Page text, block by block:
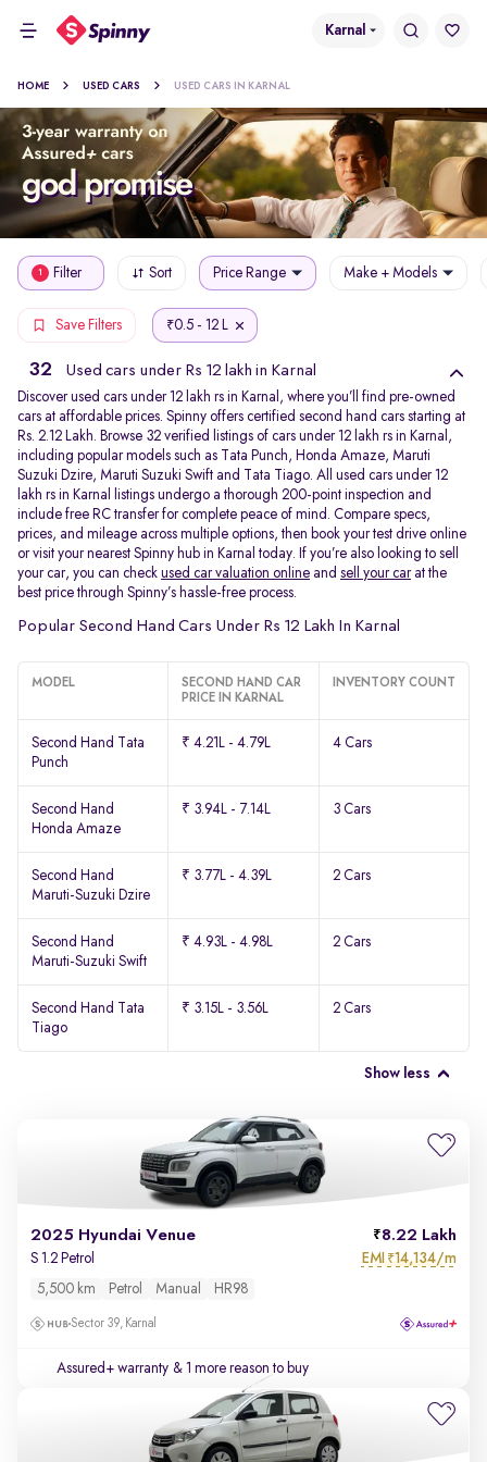
Karnal
HOME USED CARS USED CARS IN KARNAL
1 Filter Sort Price Range Make + Models
Save Filters ₹0.5 - 12 L
32 Used cars under Rs 12 lakh in Karnal
Discover used cars under 12 lakh rs in Karnal, where you’ll find pre-owned
cars at affordable prices. Spinny offers certified second hand cars starting at
Rs. 2.12 Lakh. Browse 32 verified listings of cars under 12 lakh rs in Karnal,
including popular models such as Tata Punch, Honda Amaze, Maruti
Suzuki Dzire, Maruti Suzuki Swift and Tata Tiago. All used cars under 12
lakh rs in Karnal listings undergo a thorough 200-point inspection and
include free RC transfer for complete peace of mind. Compare specs,
prices, and mileage across multiple options, then book your test drive online
or visit your nearest Spinny hub in Karnal today. If you’re also looking to sell
your car, you can check used car valuation online and sell your carat the
best price through Spinny’s hassle-free process.
Popular Second Hand Cars Under Rs 12 Lakh In Karnal
MODEL
SECOND HAND CAR
PRICE IN KARNAL
INVENTORY COUNT
Second Hand Tata
Punch
₹ 4.21L - 4.79L 4 Cars
Second Hand
Honda Amaze
₹ 3.94L - 7.14L 3 Cars
Second Hand
Maruti-Suzuki Dzire
₹ 3.77L - 4.39L 2 Cars
Second Hand
Maruti-Suzuki Swift
₹ 4.93L - 4.98L 2 Cars
Second Hand Tata
Tiago
₹ 3.15L - 3.56L 2 Cars
Show less
2025 Hyundai Venue 8.22 Lakh
S 1.2 Petrol EMI ₹14,134/m
5,500 km Petrol Manual HR98
Sector 39, Karnal
Assured+ warranty & 1 more reason to buy